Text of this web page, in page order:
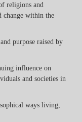
religions and
change within the
purpose raised by
influence on
and societies in
ways living,